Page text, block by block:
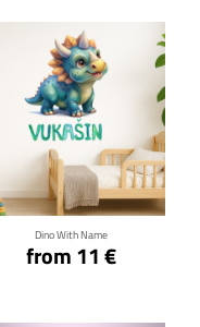
Dino With Name
from 11 €
Click for details